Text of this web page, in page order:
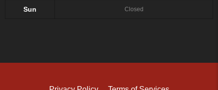
Sun Closed